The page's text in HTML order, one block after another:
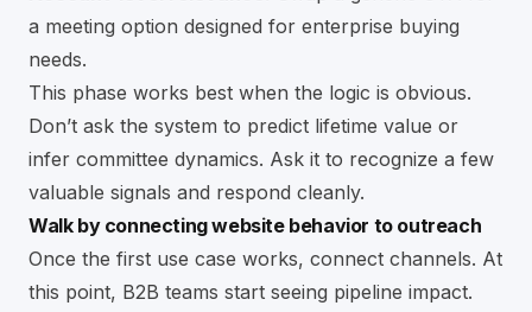
a meeting option designed for enterprise buying
needs.
This phase works best when the logic is obvious.
Don’t ask the system to predict lifetime value or
infer committee dynamics. Ask it to recognize a few
valuable signals and respond cleanly.
Walk by connecting website behavior to outreach
Once the first use case works, connect channels. At
this point, B2B teams start seeing pipeline impact.